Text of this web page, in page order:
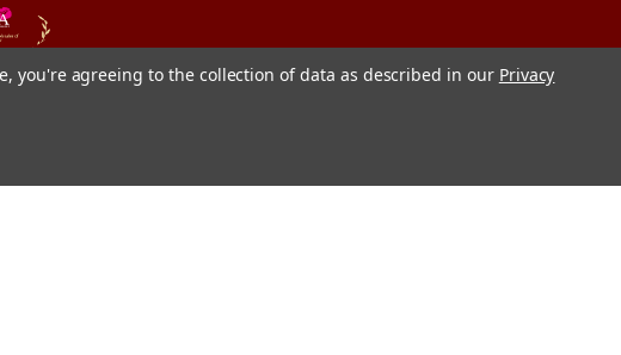
you're agreeing to the collection of data as described in our Privacy